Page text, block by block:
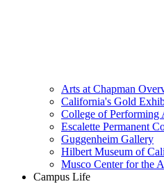
Arts at Chapman
California's Gold
College of Performing
Escalette Permanent
Guggenheim Gallery
Hilbert Museum of
Musco Center for the
Campus Life